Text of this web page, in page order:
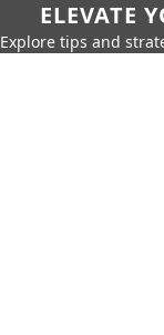
ELEVATE
Explore tips and